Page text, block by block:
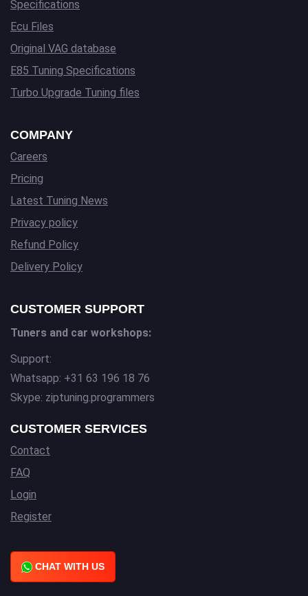
Specifications
Ecu Files
Original VAG database
E85 Tuning Specifications
Turbo Upgrade Tuning files
COMPANY
Careers
Pricing
Latest Tuning News
Privacy policy
Refund Policy
Delivery Policy
CUSTOMER SUPPORT
Tuners and car workshops:
Support:
Whatsapp: +31 63 196 18 76
Skype: ziptuning.programmers
CUSTOMER SERVICES
Contact
FAQ
Login
Register
CHAT WITH US